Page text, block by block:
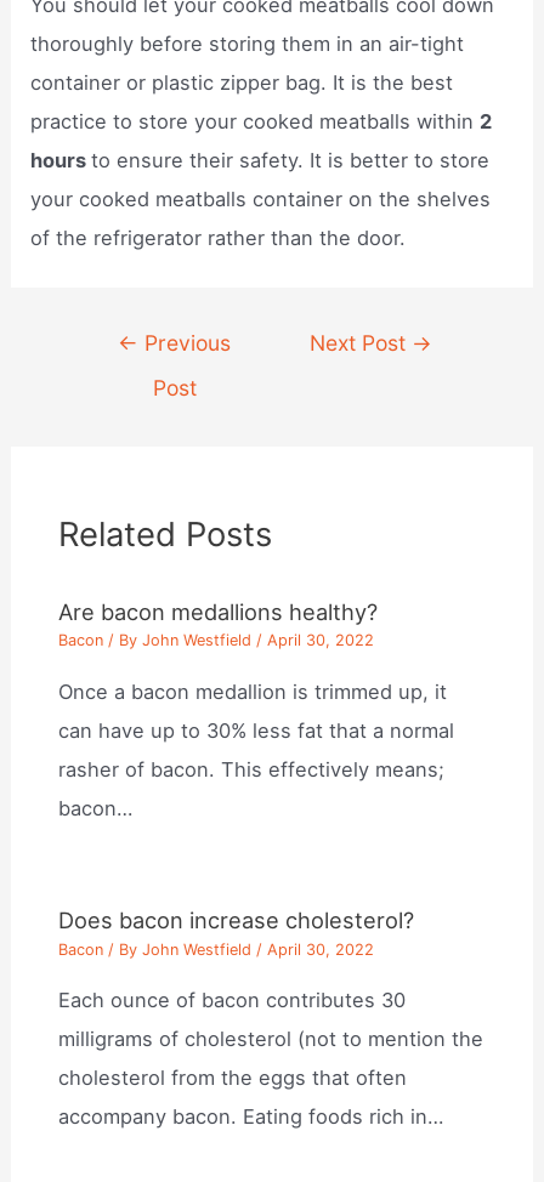
You should let your cooked meatballs cool down
thoroughly before storing them in an air-tight
container or plastic zipper bag. It is the best
practice to store your cooked meatballs within 2
hoursto ensure their safety. It is better to store
your cooked meatballs container on the shelves
of the refrigerator rather than the door.
navigation
← Previous
Post
Next Post →
Related Posts
Are bacon medallions healthy?
Bacon / ByJohn Westfield /April 30, 2022
Once a bacon medallion is trimmed up, it
can have up to 30% less fat that a normal
rasher of bacon. This effectively means;
bacon…
Does bacon increase cholesterol?
Bacon / ByJohn Westfield /April 30, 2022
Each ounce of bacon contributes 30
milligrams of cholesterol (not to mention the
cholesterol from the eggs that often
accompany bacon. Eating foods rich in…